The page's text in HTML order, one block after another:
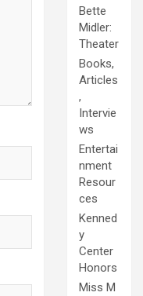
Bette
Midler:
Theater
Books,
Articles
,
Intervie
ws
Entertai
nment
Resour
ces
Kenned
y
Center
Honors
Miss M